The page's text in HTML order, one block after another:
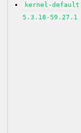
kernel-default
5.3.18-59.27.1